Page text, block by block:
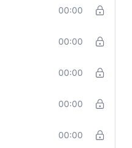
00:00
00:00
00:00
00:00
00:00